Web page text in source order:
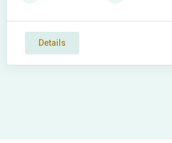
Details